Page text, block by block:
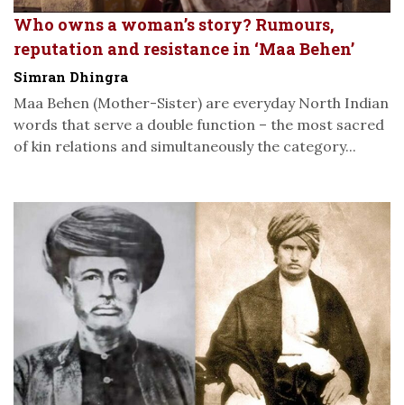
Who owns a woman’s story? Rumours,
reputation and resistance in ‘Maa Behen’
Simran Dhingra
Maa Behen (Mother-Sister) are everyday North Indian
words that serve a double function – the most sacred
of kin relations and simultaneously the category...